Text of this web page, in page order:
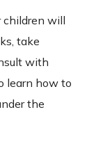
children will
take
with
learn how to
the